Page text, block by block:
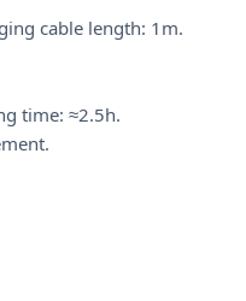
cable length: 1m.
time: ≈2.5h.